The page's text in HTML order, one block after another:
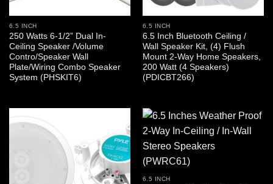
6.5 INCH
250 Watts 6-1/2” Dual In-
Ceiling Speaker /Volume
Contro/Speaker Wall
Plate/Wiring Combo Speaker
System (PHSKIT6)
6.5 INCH
6.5 Inch Bluetooth Ceiling /
Wall Speaker Kit, (4) Flush
Mount 2-Way Home Speakers,
200 Watt (4 Speakers)
(PDICBT266)
6.5 INCH